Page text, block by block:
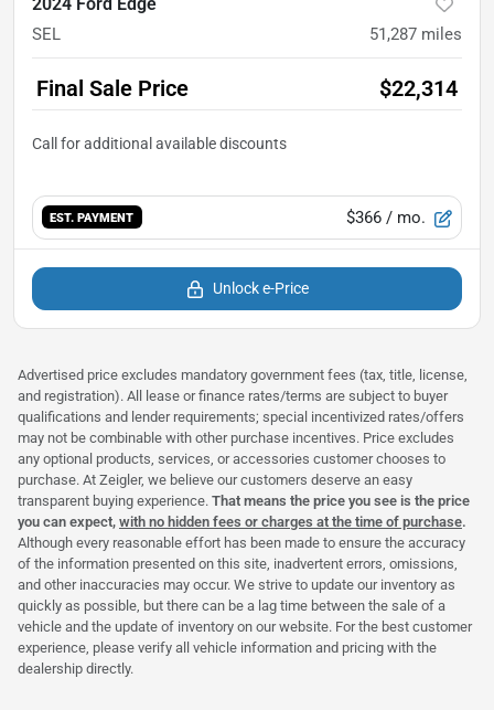
SEL 51,287 miles
Final Sale Price $22,314
EST. PAYMENT $366 / mo.
Unlock e-Price
Advertised price excludes mandatory government fees (tax, title, license,
and registration). All lease or finance rates/terms are subject to buyer
qualifications and lender requirements; special incentivized rates/offers
may not be combinable with other purchase incentives. Price excludes
any optional products, services, or accessories customer chooses to
purchase. At Zeigler, we believe our customers deserve an easy
transparent buying experience. That means the price you see is the price
you can expect, with no hidden fees or charges at the time of purchase.
Although every reasonable effort has been made to ensure the accuracy
of the information presented on this site, inadvertent errors, omissions,
and other inaccuracies may occur. We strive to update our inventory as
quickly as possible, but there can be a lag time between the sale of a
vehicle and the update of inventory on our website. For the best customer
experience, please verify all vehicle information and pricing with the
dealership directly.